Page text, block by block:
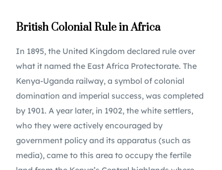
British Colonial Rule in Africa
In 1895, the United Kingdom declared rule over
what it named the East Africa Protectorate. The
Kenya-Uganda railway, a symbol of colonial
domination and imperial success, was completed
by 1901. A year later, in 1902, the white settlers,
who they were actively encouraged by
government policy and its apparatus (such as
media), came to this area to occupy the fertile